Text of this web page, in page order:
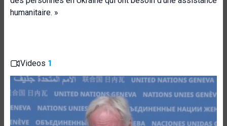
humanitaire. »
Videos 1